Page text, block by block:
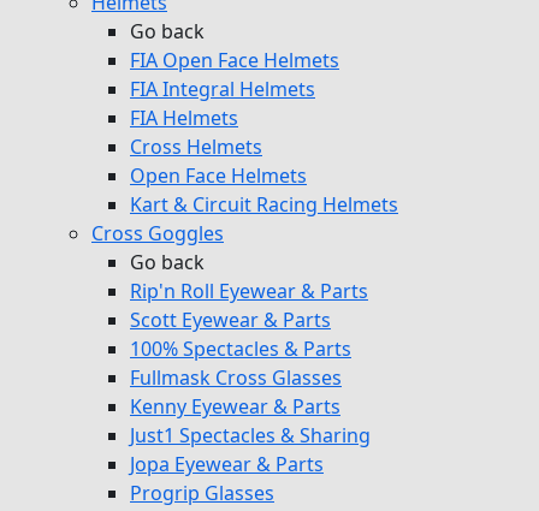
Go back
FIA Open Face Helmets
FIA Integral Helmets
FIA Helmets
Cross Helmets
Open Face Helmets
Kart & Circuit Racing Helmets
Cross Goggles
Go back
Rip'n Roll Eyewear & Parts
Scott Eyewear & Parts
100% Spectacles & Parts
Fullmask Cross Glasses
Kenny Eyewear & Parts
Just1 Spectacles & Sharing
Jopa Eyewear & Parts
Progrip Glasses